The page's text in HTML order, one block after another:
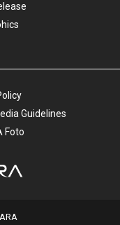
Guidelines
Foto